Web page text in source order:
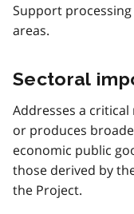
Support
areas.
Sectoral
Addresses a
or produces
economic public
those derived by
the Project.